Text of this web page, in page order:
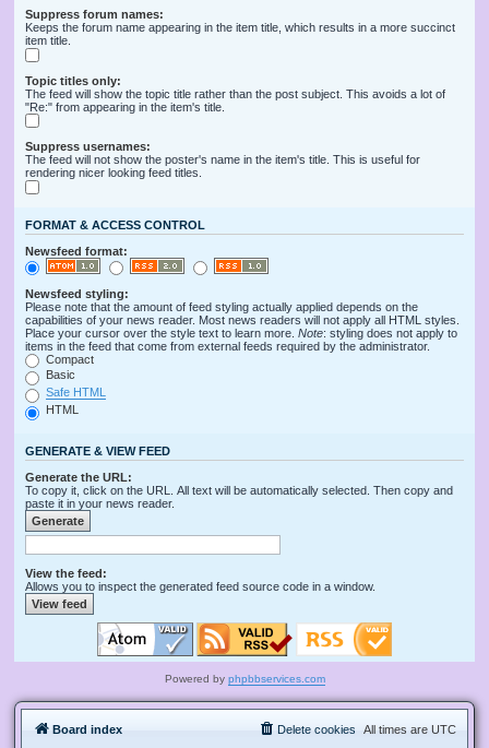
Suppress forum names:
Keeps the forum name appearing in the item title, which results in a more succinct
item title.
Topic titles only:
The feed will show the topic title rather than the post subject. This avoids a lot of
"Re:" from appearing in the item's title.
Suppress usernames:
The feed will not show the poster's name in the item's title. This is useful for
rendering nicer looking feed titles.
FORMAT & ACCESS CONTROL
Newsfeed format:
Newsfeed styling:
Please note that the amount of feed styling actually applied depends on the
capabilities of your news reader. Most news readers will not apply all HTML styles.
Place your cursor over the style text to learn more. Note: styling does not apply to
items in the feed that come from external feeds required by the administrator.
Compact
Basic
Safe HTML
HTML
GENERATE & VIEW FEED
Generate the URL:
To copy it, click on the URL. All text will be automatically selected. Then copy and
paste it in your news reader.
View the feed:
Allows you to inspect the generated feed source code in a window.
Powered by phpbbservices.com
Board index All times are UTC
Delete cookies